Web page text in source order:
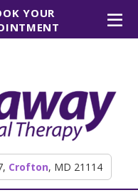
YOUR
Crofton, MD 21114